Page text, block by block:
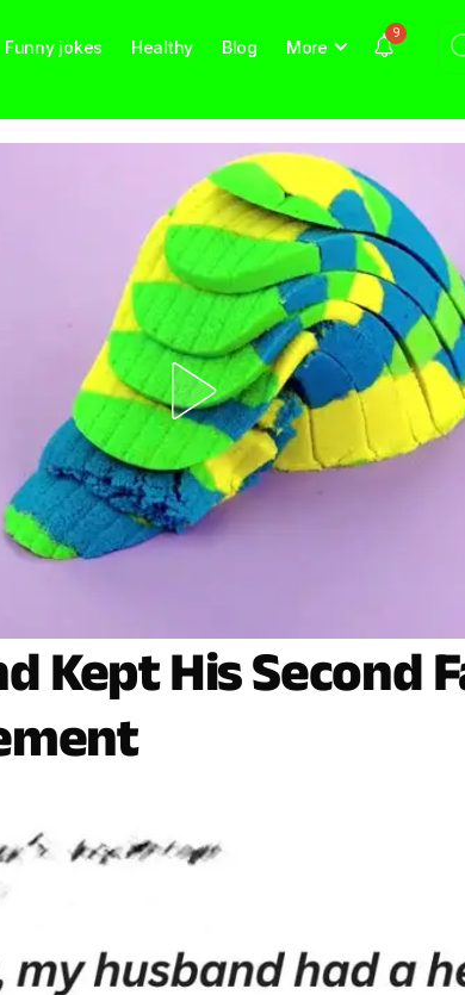
Funny jokes Healthy Blog More
9
Kept His Second